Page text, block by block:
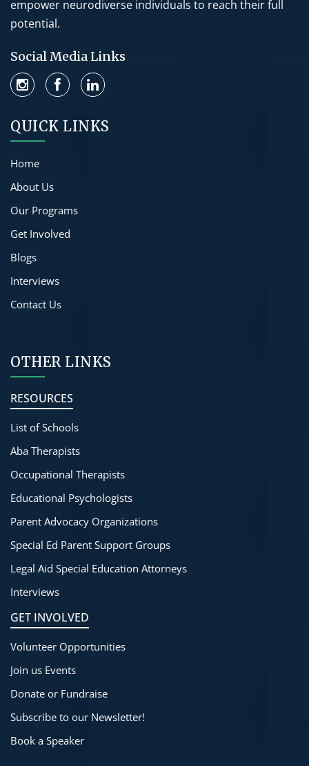
empower neurodiverse individuals to reach their full
potential.
Social Media Links
QUICK LINKS
Home
About Us
Our Programs
Get Involved
Blogs
Interviews
Contact Us
OTHER LINKS
RESOURCES
List of Schools
Aba Therapists
Occupational Therapists
Educational Psychologists
Parent Advocacy Organizations
Special Ed Parent Support Groups
Legal Aid Special Education Attorneys
Interviews
GET INVOLVED
Volunteer Opportunities
Join us Events
Donate or Fundraise
Subscribe to our Newsletter!
Book a Speaker